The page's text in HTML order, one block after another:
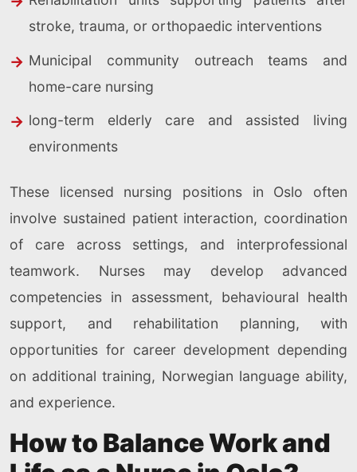
stroke, trauma, or orthopaedic interventions
Municipal community outreach teams and
home-care nursing
long-term elderly care and assisted living
environments
These licensed nursing positions in Oslo often
involve sustained patient interaction, coordination
of care across settings, and interprofessional
teamwork. Nurses may develop advanced
competencies in assessment, behavioural health
support, and rehabilitation planning, with
opportunities for career development depending
on additional training, Norwegian language ability,
and experience.
How to Balance Work and